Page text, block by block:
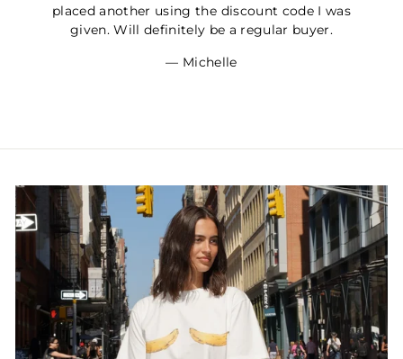
placed another using the discount code I was
given. Will definitely be a regular buyer.
Michelle